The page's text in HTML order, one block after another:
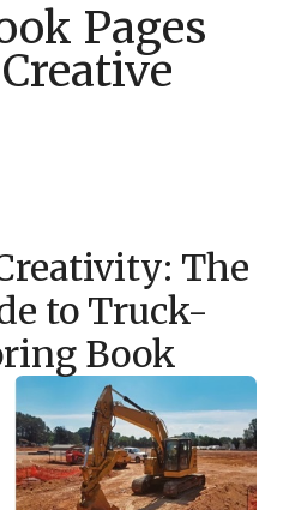
Pages
The
to Truck-
Book